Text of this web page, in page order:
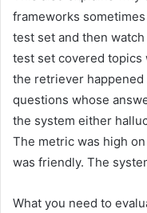
frameworks
test set and then
test set covered topics
the retriever
questions whose
the system either
The metric was high
was friendly. The
What you need to